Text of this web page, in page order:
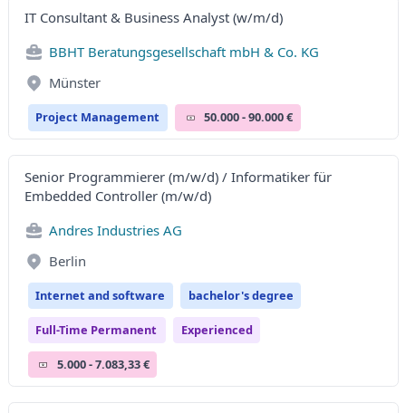
IT Consultant & Business Analyst (w/m/d)
BBHT Beratungsgesellschaft mbH & Co. KG
Münster
Project Management 50.000 - 90.000 €
Senior Programmierer (m/w/d) / Informatiker für
Embedded Controller (m/w/d)
Andres Industries AG
Berlin
Internet and software bachelor's degree
Full-Time Permanent Experienced
5.000 - 7.083,33 €